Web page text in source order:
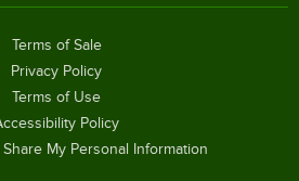
Terms of Sale
Privacy Policy
Terms of Use
Policy
My Personal Information